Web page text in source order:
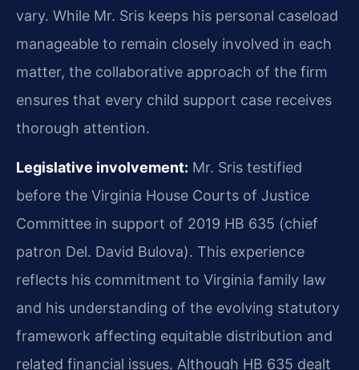
vary. While Mr. Sris keeps his personal caseload
manageable to remain closely involved in each
matter, the collaborative approach of the firm
ensures that every child support case receives
thorough attention.
Legislative involvement: Mr. Sris testified
before the Virginia House Courts of Justice
Committee in support of 2019 HB 635 (chief
patron Del. David Bulova). This experience
reflects his commitment to Virginia family law
and his understanding of the evolving statutory
framework affecting equitable distribution and
related financial issues. Although HB 635 dealt